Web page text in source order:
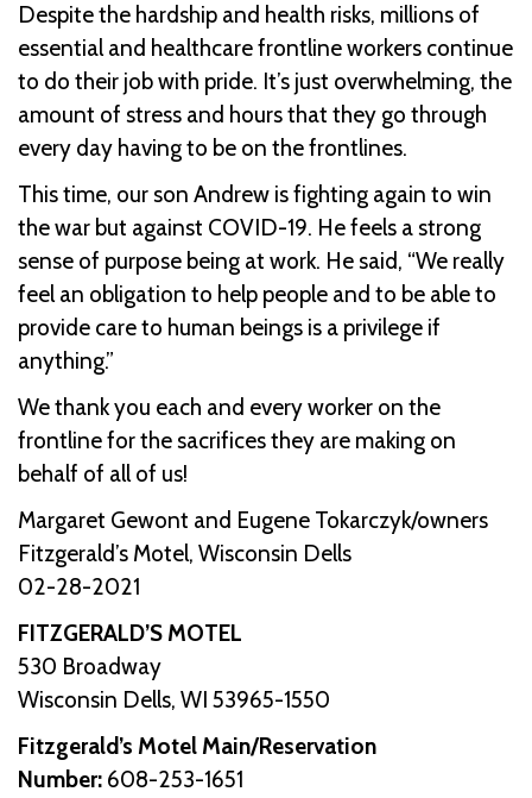
Despite the hardship and health risks, millions of
essential and healthcare frontline workers continue
to do their job with pride. It’s just overwhelming, the
amount of stress and hours that they go through
every day having to be on the frontlines.
This time, our son Andrew is fighting again to win
the war but against COVID-19. He feels a strong
sense of purpose being at work. He said, “We really
feel an obligation to help people and to be able to
provide care to human beings is a privilege if
anything.”
We thank you each and every worker on the
frontline for the sacrifices they are making on
behalf of all of us!
Margaret Gewont and Eugene Tokarczyk/owners
Fitzgerald’s Motel, Wisconsin Dells
02-28-2021
FITZGERALD’S MOTEL
530 Broadway
Wisconsin Dells, WI 53965-1550
Fitzgerald’s Motel Main/Reservation
Number: 608-253-1651